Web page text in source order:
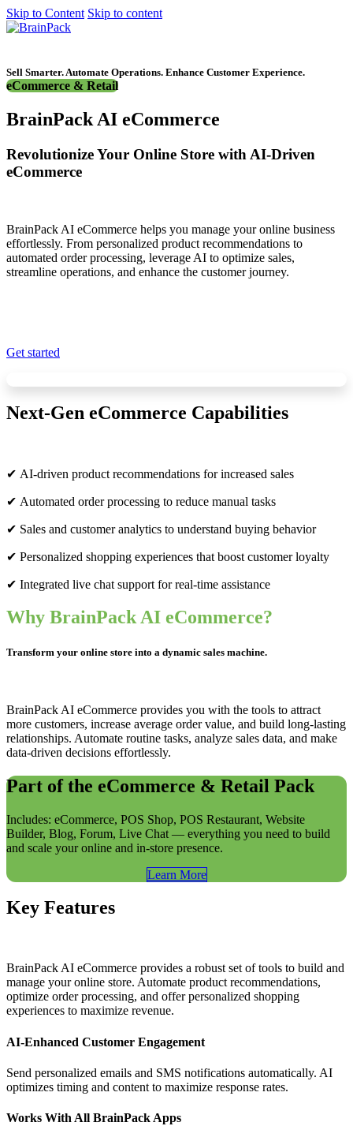
Skip to Content Skip to content
Sell Smarter. Automate Operations. Enhance Customer Experience.
eCommerce & Retail
BrainPack AI eCommerce
Revolutionize Your Online Store with AI-Driven
eCommerce
BrainPack AI eCommerce helps you manage your online business
effortlessly. From personalized product recommendations to
automated order processing, leverage AI to optimize sales,
streamline operations, and enhance the customer journey.
Get started
Next-Gen eCommerce Capabilities
✔ AI-driven product recommendations for increased sales
✔ Automated order processing to reduce manual tasks
✔ Sales and customer analytics to understand buying behavior
✔ Personalized shopping experiences that boost customer loyalty
✔ Integrated live chat support for real-time assistance
Why BrainPack AI eCommerce?
Transform your online store into a dynamic sales machine.
BrainPack AI eCommerce provides you with the tools to attract
more customers, increase average order value, and build long-lasting
relationships. Automate routine tasks, analyze sales data, and make
data-driven decisions effortlessly.
Part of the eCommerce & Retail Pack
Includes: eCommerce, POS Shop, POS Restaurant, Website
Builder, Blog, Forum, Live Chat — everything you need to build
and scale your online and in-store presence.
Learn​​ More
Key Features
BrainPack AI eCommerce provides a robust set of tools to build and
manage your online store. Automate product recommendations,
optimize order processing, and offer personalized shopping
experiences to maximize revenue.
AI-Enhanced Customer Engagement
Send personalized emails and SMS notifications automatically. AI
optimizes timing and content to maximize response rates.
Works With All BrainPack Apps